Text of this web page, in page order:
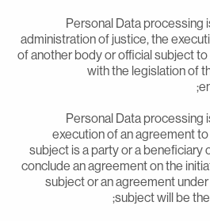
- Personal Data
administration of justice, the
of another body or official
with the legislation
- Personal Data
execution of an
subject is a party or a
conclude an agreement on the
subject or an agreement
subject will